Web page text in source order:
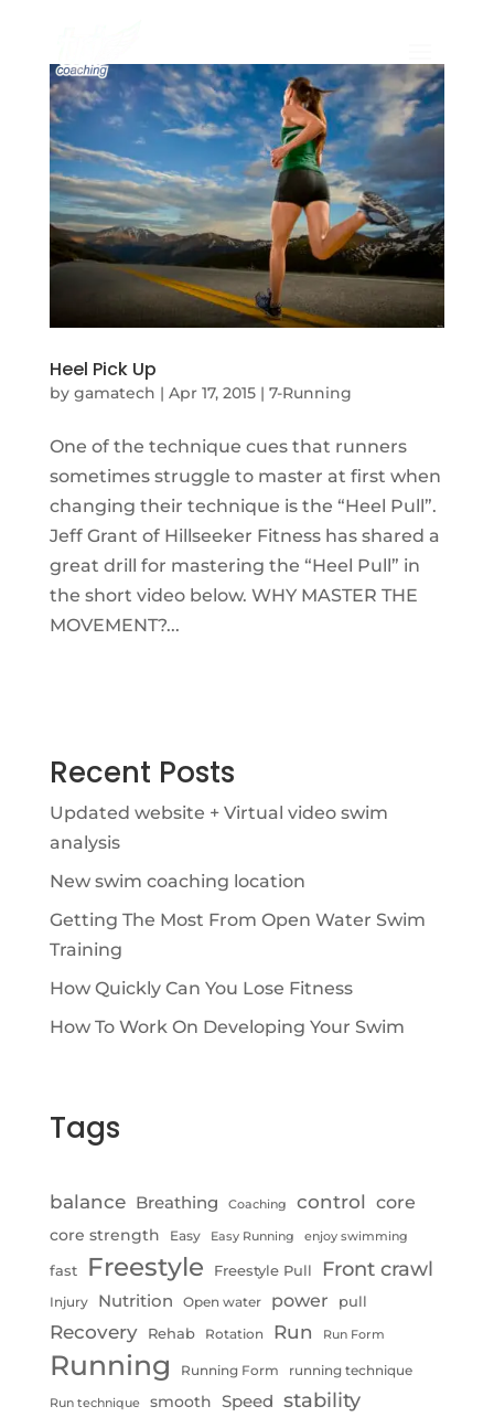
Heel Pick Up
by gamatech | Apr 17, 2015| 7-Running
One of the technique cues that runners
sometimes struggle to master at first when
changing their technique is the “Heel Pull”.
Jeff Grant of Hillseeker Fitness has shared a
great drill for mastering the “Heel Pull” in
the short video below. WHY MASTER THE
MOVEMENT?...
Recent Posts
Updated website + Virtual video swim
analysis
New swim coaching location
Getting The Most From Open Water Swim
Training
How Quickly Can You Lose Fitness
How To Work On Developing Your Swim
Tags
balance Breathing Coaching control core
core strength Easy Easy Running enjoy swimming
fast Freestyle Freestyle Pull Front crawl
Injury Nutrition Open water power pull
Recovery Rehab Rotation Run Run Form
Running Running Form running technique
Run technique smooth Speed stability